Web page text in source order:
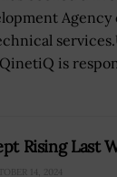
is
Rising Last
14, 2024